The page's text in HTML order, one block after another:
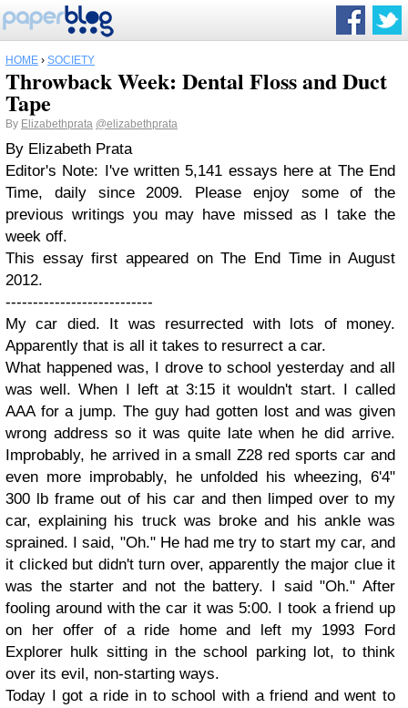
HOME › SOCIETY
Throwback Week: Dental Floss and Duct
Tape
By Elizabethprata @elizabethprata
By Elizabeth Prata
Editor's Note: I've written 5,141 essays here at The End
Time, daily since 2009. Please enjoy some of the
previous writings you may have missed as I take the
week off.
This essay first appeared on The End Time in August
2012.
---------------------------
My car died. It was resurrected with lots of money.
Apparently that is all it takes to resurrect a car.
What happened was, I drove to school yesterday and all
was well. When I left at 3:15 it wouldn't start. I called
AAA for a jump. The guy had gotten lost and was given
wrong address so it was quite late when he did arrive.
Improbably, he arrived in a small Z28 red sports car and
even more improbably, he unfolded his wheezing, 6'4"
300 lb frame out of his car and then limped over to my
car, explaining his truck was broke and his ankle was
sprained. I said, "Oh." He had me try to start my car, and
it clicked but didn't turn over, apparently the major clue it
was the starter and not the battery. I said "Oh." After
fooling around with the car it was 5:00. I took a friend up
on her offer of a ride home and left my 1993 Ford
Explorer hulk sitting in the school parking lot, to think
over its evil, non-starting ways.
Today I got a ride in to school with a friend and went to